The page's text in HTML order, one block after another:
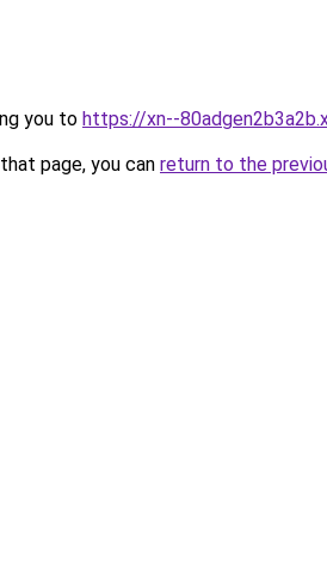
you to https://xn--
page, you can return to the